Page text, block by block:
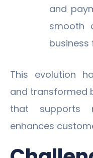
and
smooth
business
This evolution
and transformed
that supports
enhances